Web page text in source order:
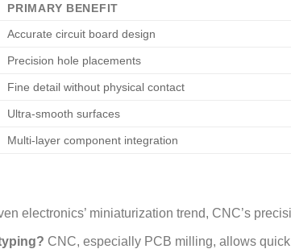
PRIMARY BENEFIT
Accurate circuit board design
Precision hole placements
Fine detail without physical contact
Ultra-smooth surfaces
Multi-layer component integration
electronics’ miniaturization trend, CNC’s
CNC, especially PCB milling, allows